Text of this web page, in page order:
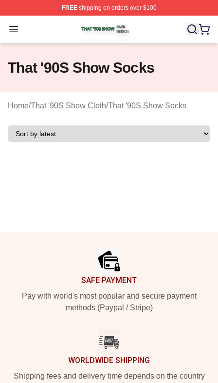
FREEshipping on orders over $100
Open menu
That '90S Show Shop ⚡️ Officially Licensed That '90S
That '90S Show Socks
Home/That '90S Show Cloth/That '90S Show Socks
SAFE PAYMENT
Pay with world's most popular and secure payment
methods (Paypal / Stripe)
WORLDWIDE SHIPPING
Shipping fees and delivery time depends on the country